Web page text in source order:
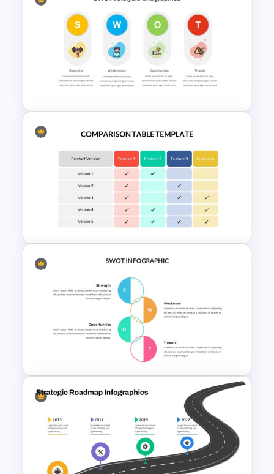
Simple Executive Summary
Slide
SWOT Analysis Presentation
Comparison Table Matrix